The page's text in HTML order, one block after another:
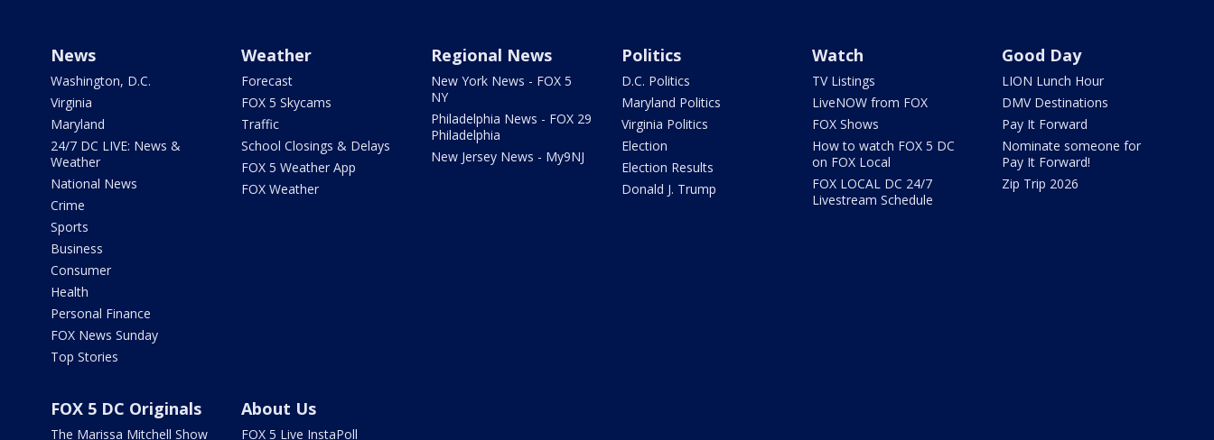
News
Washington, D.C.
Virginia
Maryland
24/7 DC LIVE: News &
Weather
National News
Crime
Sports
Business
Consumer
Health
Personal Finance
FOX News Sunday
Top Stories
Weather
Forecast
FOX 5 Skycams
Traffic
School Closings & Delays
FOX 5 Weather App
FOX Weather
Regional News
New York News - FOX 5
NY
Philadelphia News - FOX 29
Philadelphia
New Jersey News - My9NJ
Politics
D.C. Politics
Maryland Politics
Virginia Politics
Election
Election Results
Donald J. Trump
Watch
TV Listings
LiveNOW from FOX
FOX Shows
How to watch FOX 5 DC
on FOX Local
FOX LOCAL DC 24/7
Livestream Schedule
Good Day
LION Lunch Hour
DMV Destinations
Pay It Forward
Nominate someone for
Pay It Forward!
Zip Trip 2026
FOX 5 DC Originals
The Marissa Mitchell Show
About Us
FOX 5 Live InstaPoll